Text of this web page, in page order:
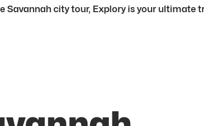
Savannah city tour, Explory is your ultimate